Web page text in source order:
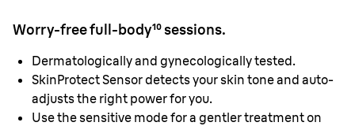
Worry-free full-body¹⁰ sessions.
Dermatologically and gynecologically tested.
SkinProtect Sensor detects your skin tone and auto-
adjusts the right power for you.
Use the sensitive mode for a gentler treatment on